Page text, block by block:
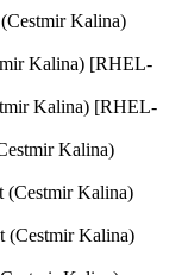
Kalina)
Kalina) [RHEL-
Kalina) [RHEL-
Kalina)
(Cestmir Kalina)
(Cestmir Kalina)